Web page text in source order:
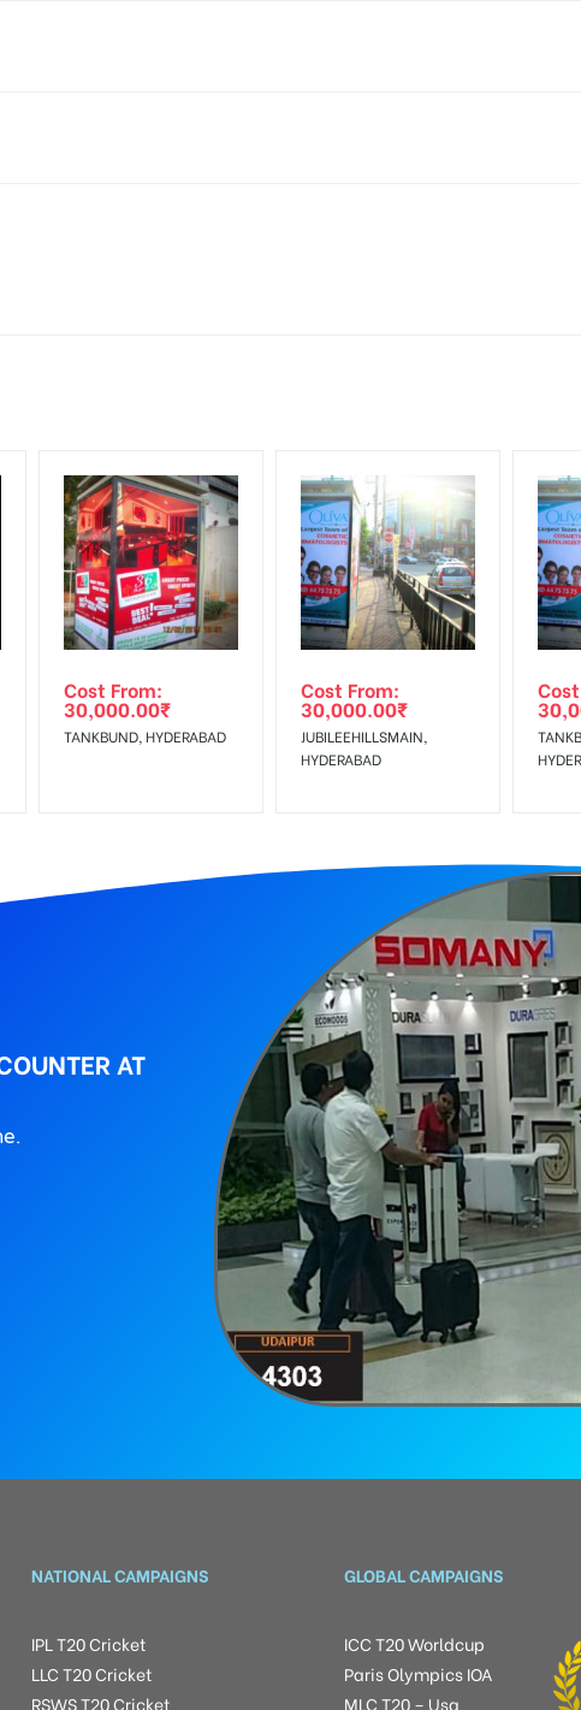
agency
PLAN”then Login To Share Your Media Plan!
Amount will be Refunded within 3 Days from The Date of
The Invoice Generation!
Cost From:
30,000.00₹
TANKBUND, HYDERABAD
Cost From:
30,000.00₹
JUBILEEHILLSMAIN,
HYDERABAD
AT
NATIONAL CAMPAIGNS
IPL T20 Cricket
LLC T20 Cricket
RSWS T20 Cricket
GLOBAL CAMPAIGNS
ICC T20 Worldcup
Paris Olympics IOA
MLC T20 – Usa